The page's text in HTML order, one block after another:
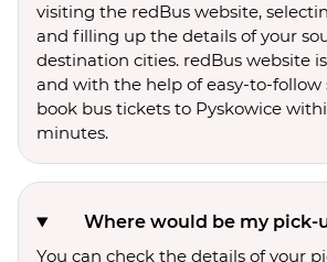
visiting the redBus website,
and filling up the details of your
destination cities. redBus website
and with the help of easy-to-follow
book bus tickets to Pyskowice
minutes.
Where would be my pick-
You can check the details of your